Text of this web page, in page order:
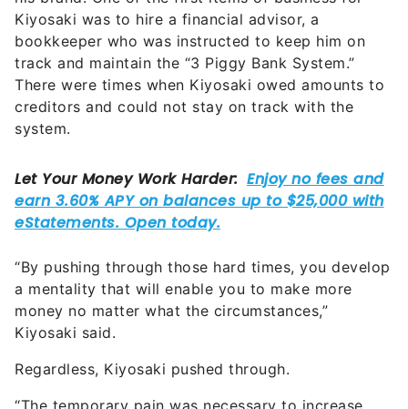
bookkeeper who was instructed to keep him on
track and maintain the “3 Piggy Bank System.”
There were times when Kiyosaki owed amounts to
creditors and could not stay on track with the
system.
“By pushing through those hard times, you develop
a mentality that will enable you to make more
money no matter what the circumstances,”
Kiyosaki said.
Regardless, Kiyosaki pushed through.
“The temporary pain was necessary to increase
financial education, spend money on acquiring